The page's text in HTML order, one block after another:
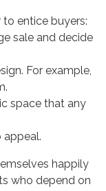
entice buyers:
sale and decide
For example,
space that any
appeal.
happily
who depend on